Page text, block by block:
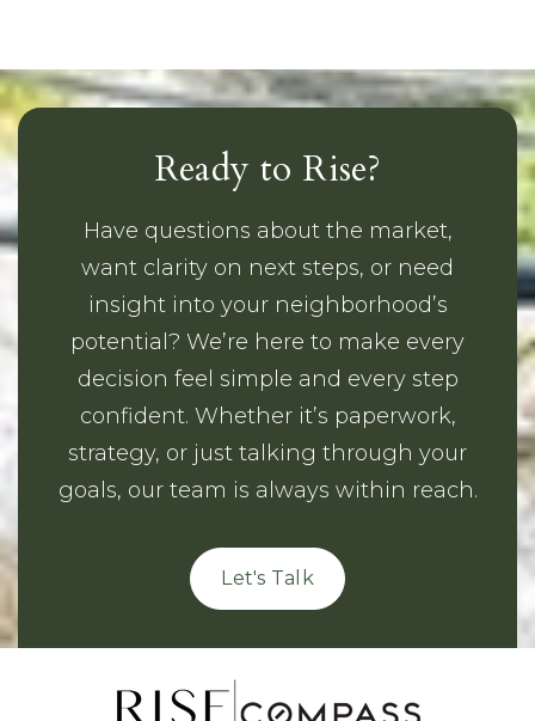
Ready to Rise?
Have questions about the market,
want clarity on next steps, or need
insight into your neighborhood’s
potential? We’re here to make every
decision feel simple and every step
confident. Whether it’s paperwork,
strategy, or just talking through your
goals, our team is always within reach.
Let's Talk